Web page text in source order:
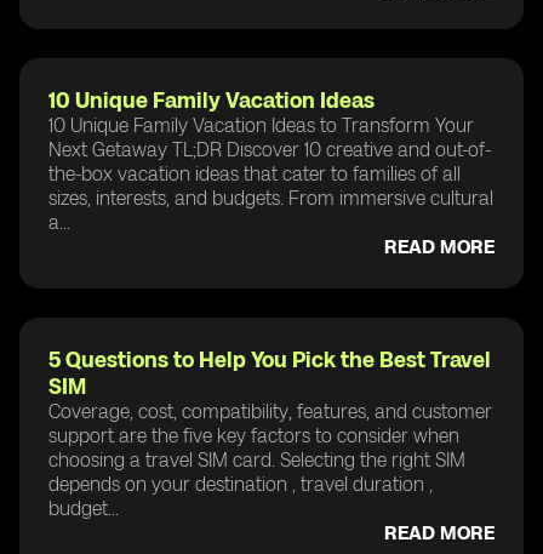
10 Unique Family Vacation Ideas
10 Unique Family Vacation Ideas to Transform Your
Next Getaway TL;DR Discover 10 creative and out-of-
the-box vacation ideas that cater to families of all
sizes, interests, and budgets. From immersive cultural
a...
READ MORE
5 Questions to Help You Pick the Best Travel
SIM
Coverage, cost, compatibility, features, and customer
support are the five key factors to consider when
choosing a travel SIM card. Selecting the right SIM
depends on your destination , travel duration ,
budget...
READ MORE